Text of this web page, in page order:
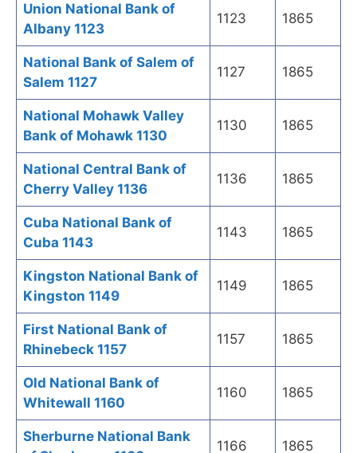
Union National Bank of
Albany 1123
1123 1865
National Bank of Salem of
Salem 1127
1127 1865
National Mohawk Valley
Bank of Mohawk 1130
1130 1865
National Central Bank of
Cherry Valley 1136
1136 1865
Cuba National Bank of
Cuba 1143
1143 1865
Kingston National Bank of
Kingston 1149
1149 1865
First National Bank of
Rhinebeck 1157
1157 1865
Old National Bank of
Whitewall 1160
1160 1865
Sherburne National Bank
1166 1865